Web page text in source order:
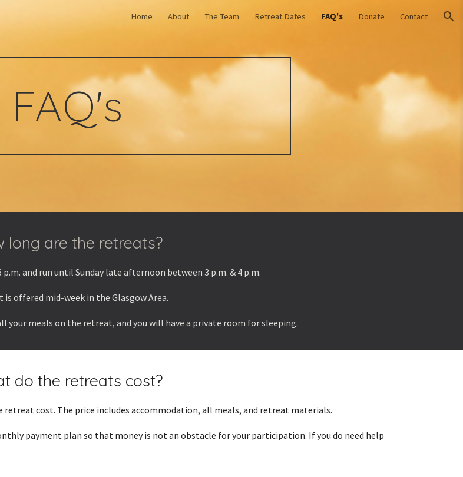
Skip to navigation
Home About The Team Retreat Dates FAQ's Donate Contact
FAQ's
long are the retreats?
and run until Sunday late afternoon between 3 p.m. & 4 p.m.
offered mid-week in the Glasgow Area.
your meals on the retreat, and you will have a private room for sleeping.
do the retreats cost?
cost. The price includes accommodation, all meals, and retreat materials.
payment plan so that money is not an obstacle for your participation. If you do need help